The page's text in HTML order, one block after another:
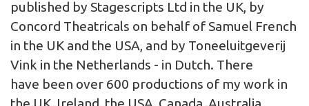
published by Stagescripts Ltd in the UK, by
Concord Theatricals on behalf of Samuel French
in the UK and the USA, and by Toneeluitgeverij
Vink in the Netherlands - in Dutch. There
have been over 600 productions of my work in